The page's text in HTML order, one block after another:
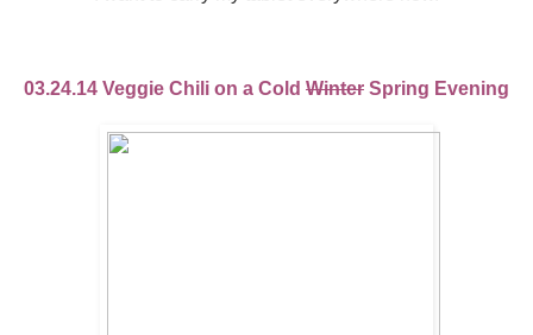
03.24.14 Veggie Chili on a Cold Winter Spring Evening